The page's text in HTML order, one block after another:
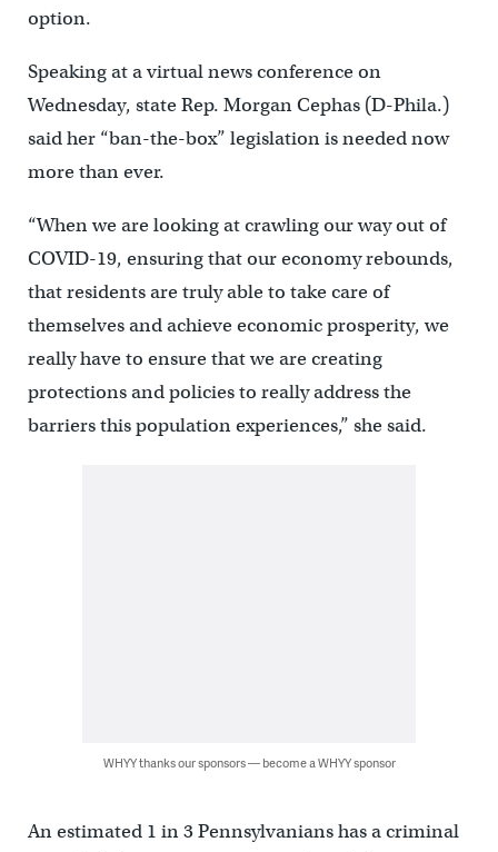
option.
Speaking at a virtual news conference on
Wednesday, state Rep. Morgan Cephas (D-Phila.)
said her “ban-the-box” legislation is needed now
more than ever.
“When we are looking at crawling our way out of
COVID-19, ensuring that our economy rebounds,
that residents are truly able to take care of
themselves and achieve economic prosperity, we
really have to ensure that we are creating
protections and policies to really address the
barriers this population experiences,” she said.
WHYY thanks our sponsors — become a WHYY sponsor
An estimated 1 in 3 Pennsylvanians has a criminal